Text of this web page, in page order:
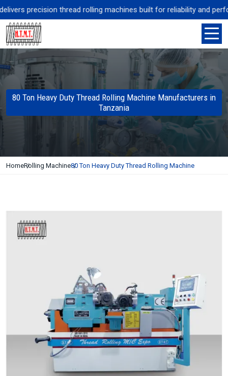
precision thread rolling machines built for reliability and
80 Ton Heavy Duty Thread Rolling Machine Manufacturers in
Tanzania
HomeRolling Machine80 Ton Heavy Duty Thread Rolling Machine